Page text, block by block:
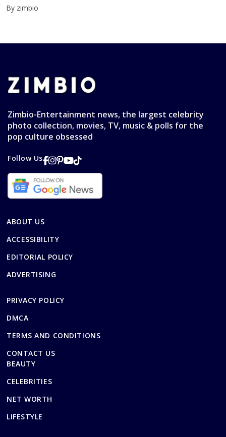
By zimbio
Zimbio-Entertainment news, the largest celebrity
photo collection, movies, TV, music & polls for the
pop culture obsessed
Follow Us
ABOUT US
ACCESSIBILITY
EDITORIAL POLICY
ADVERTISING
PRIVACY POLICY
DMCA
TERMS AND CONDITIONS
CONTACT US
BEAUTY
CELEBRITIES
NET WORTH
LIFESTYLE